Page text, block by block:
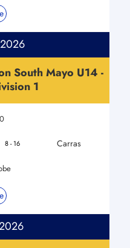
South Mayo U14 -
1
8 - 16 Carras